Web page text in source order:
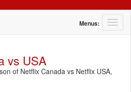
T
o
Menus:
vs USA
of Netflix Canada vs Netflix USA,